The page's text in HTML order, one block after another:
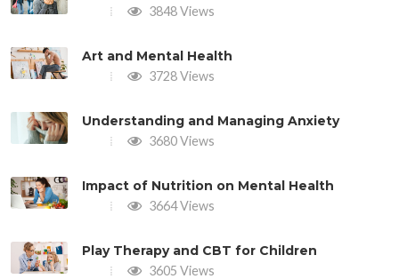
3848 Views
Art and Mental Health
3728 Views
Understanding and Managing Anxiety
3680 Views
Impact of Nutrition on Mental Health
3664 Views
Play Therapy and CBT for Children
3605 Views